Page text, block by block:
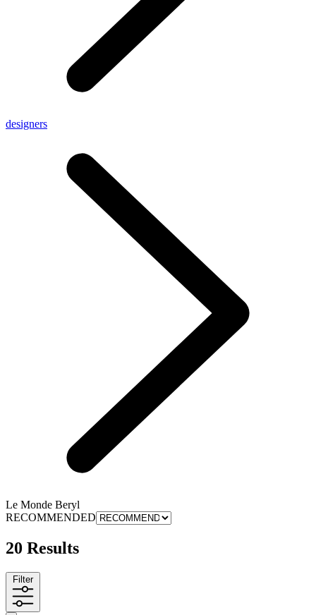
designers
Le Monde Beryl
RECOMMENDED
20 Results
Filter